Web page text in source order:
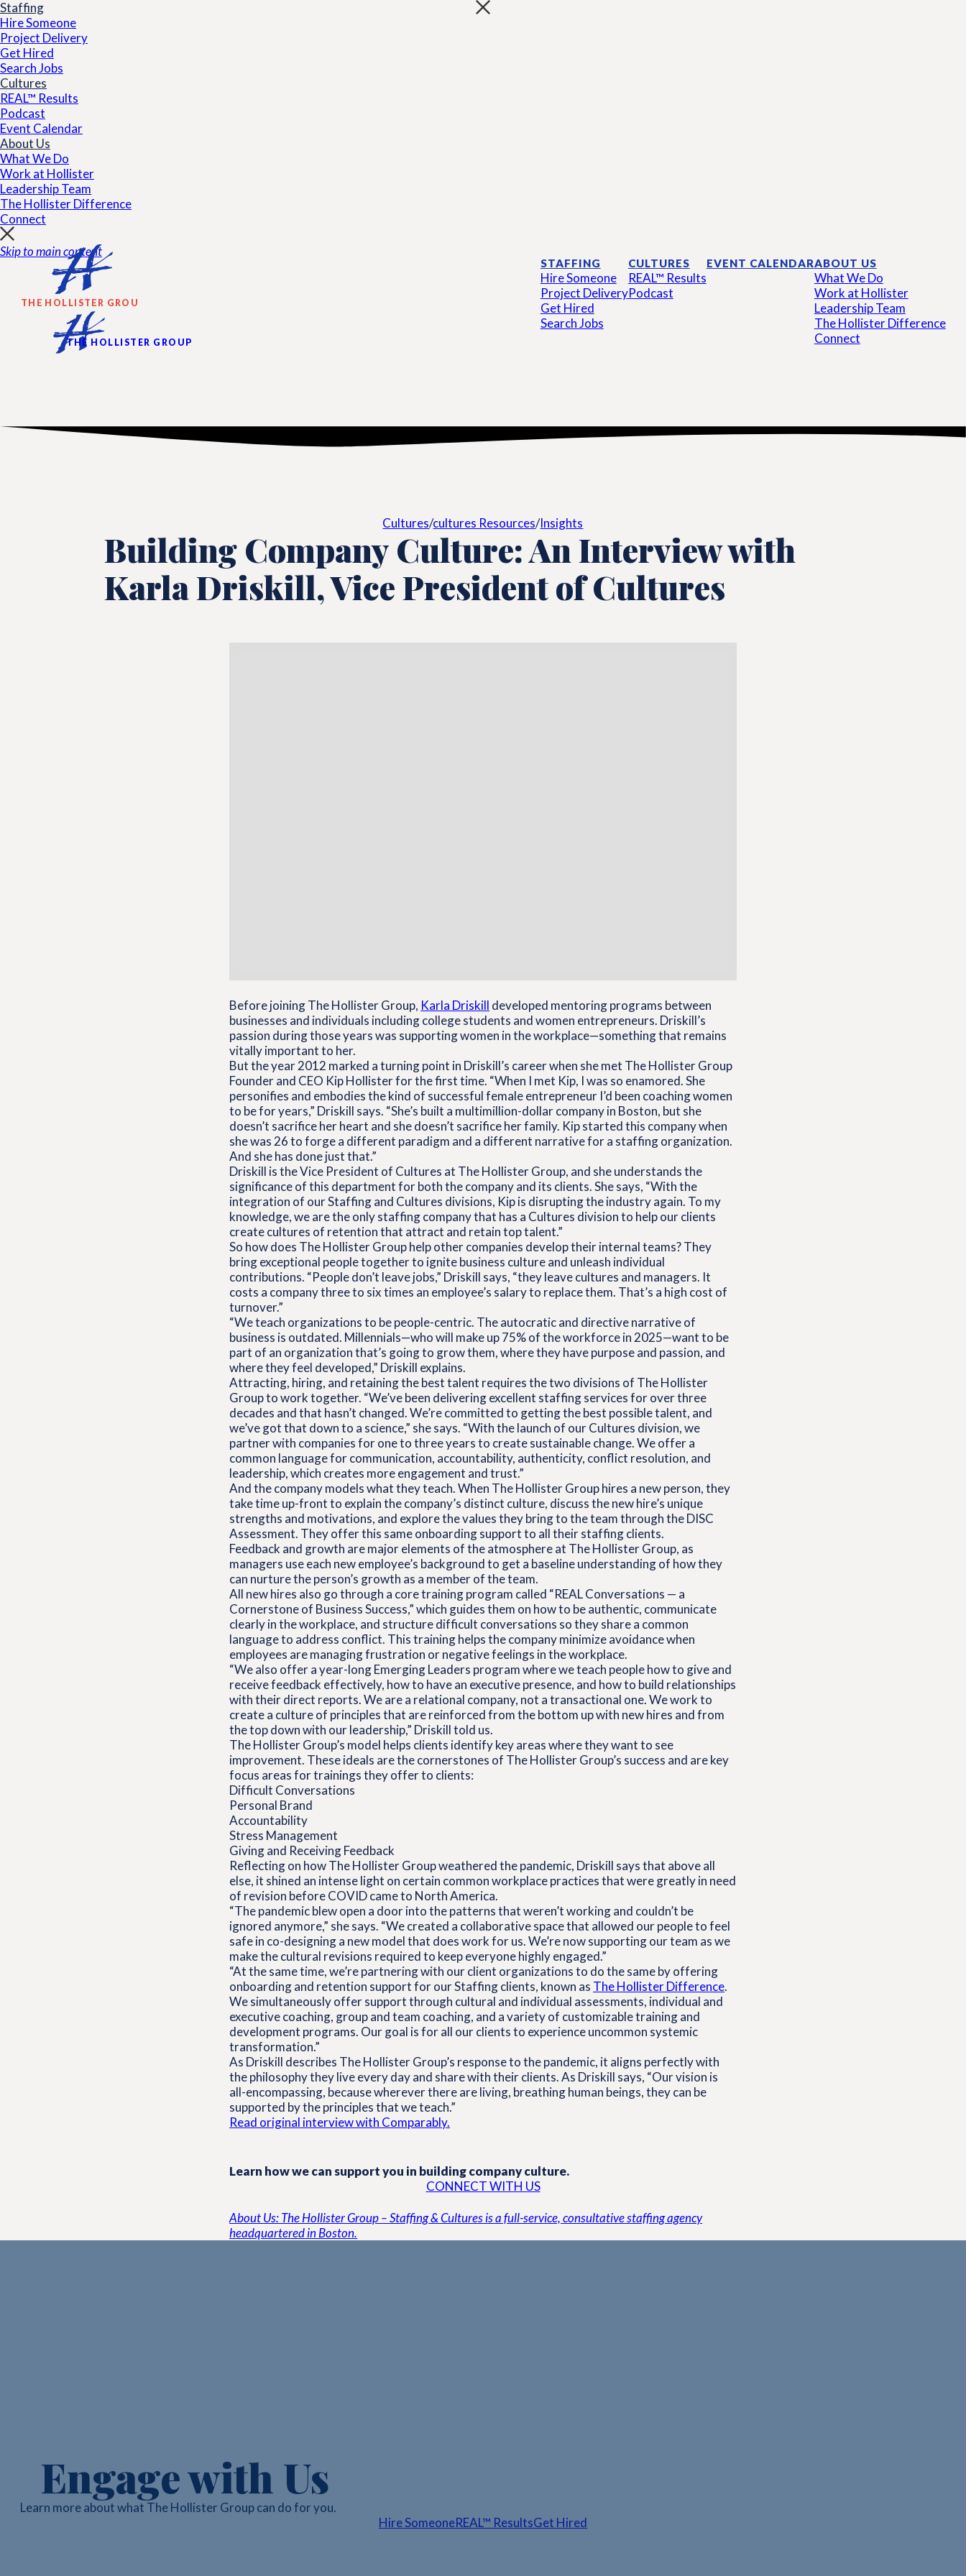
Staffing
Hire Someone
Project Delivery
Get Hired
Search Jobs
Cultures
REAL™ Results
Podcast
Event Calendar
About Us
What We Do
Work at Hollister
Leadership Team
The Hollister Difference
Connect
Skip to main content
THE HOLLISTER GROUP
THE HOLLISTER GROUP
STAFFING
Hire Someone
Project Delivery
Get Hired
Search Jobs
CULTURES
REAL™ Results
Podcast
EVENT CALENDARABOUT US
What We Do
Work at Hollister
Leadership Team
The Hollister Difference
Connect
Cultures/cultures Resources/Insights
Building Company Culture: An Interview with
Karla Driskill, Vice President of Cultures
Before joining The Hollister Group, Karla Driskill developed mentoring programs between
businesses and individuals including college students and women entrepreneurs. Driskill’s
passion during those years was supporting women in the workplace—something that remains
vitally important to her.
But the year 2012 marked a turning point in Driskill’s career when she met The Hollister Group
Founder and CEO Kip Hollister for the first time. “When I met Kip, I was so enamored. She
personifies and embodies the kind of successful female entrepreneur I’d been coaching women
to be for years,” Driskill says. “She’s built a multimillion-dollar company in Boston, but she
doesn’t sacrifice her heart and she doesn’t sacrifice her family. Kip started this company when
she was 26 to forge a different paradigm and a different narrative for a staffing organization.
And she has done just that.”
Driskill is the Vice President of Cultures at The Hollister Group, and she understands the
significance of this department for both the company and its clients. She says, “With the
integration of our Staffing and Cultures divisions, Kip is disrupting the industry again. To my
knowledge, we are the only staffing company that has a Cultures division to help our clients
create cultures of retention that attract and retain top talent.”
So how does The Hollister Group help other companies develop their internal teams? They
bring exceptional people together to ignite business culture and unleash individual
contributions. “People don’t leave jobs,” Driskill says, “they leave cultures and managers. It
costs a company three to six times an employee’s salary to replace them. That’s a high cost of
turnover.”
“We teach organizations to be people-centric. The autocratic and directive narrative of
business is outdated. Millennials—who will make up 75% of the workforce in 2025—want to be
part of an organization that’s going to grow them, where they have purpose and passion, and
where they feel developed,” Driskill explains.
Attracting, hiring, and retaining the best talent requires the two divisions of The Hollister
Group to work together. “We’ve been delivering excellent staffing services for over three
decades and that hasn’t changed. We’re committed to getting the best possible talent, and
we’ve got that down to a science,” she says. “With the launch of our Cultures division, we
partner with companies for one to three years to create sustainable change. We offer a
common language for communication, accountability, authenticity, conflict resolution, and
leadership, which creates more engagement and trust.”
And the company models what they teach. When The Hollister Group hires a new person, they
take time up-front to explain the company’s distinct culture, discuss the new hire’s unique
strengths and motivations, and explore the values they bring to the team through the DISC
Assessment. They offer this same onboarding support to all their staffing clients.
Feedback and growth are major elements of the atmosphere at The Hollister Group, as
managers use each new employee’s background to get a baseline understanding of how they
can nurture the person’s growth as a member of the team.
All new hires also go through a core training program called “REAL Conversations — a
Cornerstone of Business Success,” which guides them on how to be authentic, communicate
clearly in the workplace, and structure difficult conversations so they share a common
language to address conflict. This training helps the company minimize avoidance when
employees are managing frustration or negative feelings in the workplace.
“We also offer a year-long Emerging Leaders program where we teach people how to give and
receive feedback effectively, how to have an executive presence, and how to build relationships
with their direct reports. We are a relational company, not a transactional one. We work to
create a culture of principles that are reinforced from the bottom up with new hires and from
the top down with our leadership,” Driskill told us.
The Hollister Group’s model helps clients identify key areas where they want to see
improvement. These ideals are the cornerstones of The Hollister Group’s success and are key
focus areas for trainings they offer to clients:
Difficult Conversations
Personal Brand
Accountability
Stress Management
Giving and Receiving Feedback
Reflecting on how The Hollister Group weathered the pandemic, Driskill says that above all
else, it shined an intense light on certain common workplace practices that were greatly in need
of revision before COVID came to North America.
“The pandemic blew open a door into the patterns that weren’t working and couldn’t be
ignored anymore,” she says. “We created a collaborative space that allowed our people to feel
safe in co-designing a new model that does work for us. We’re now supporting our team as we
make the cultural revisions required to keep everyone highly engaged.”
“At the same time, we’re partnering with our client organizations to do the same by offering
onboarding and retention support for our Staffing clients, known as The Hollister Difference.
We simultaneously offer support through cultural and individual assessments, individual and
executive coaching, group and team coaching, and a variety of customizable training and
development programs. Our goal is for all our clients to experience uncommon systemic
transformation.”
As Driskill describes The Hollister Group’s response to the pandemic, it aligns perfectly with
the philosophy they live every day and share with their clients. As Driskill says, “Our vision is
all-encompassing, because wherever there are living, breathing human beings, they can be
supported by the principles that we teach.”
Read original interview with Comparably.
Learn how we can support you in building company culture.
CONNECT WITH US
About Us: The Hollister Group – Staffing & Cultures is a full-service, consultative staffing agency
headquartered in Boston.
Engage with Us
Learn more about what The Hollister Group can do for you.
Hire SomeoneREAL™ ResultsGet Hired